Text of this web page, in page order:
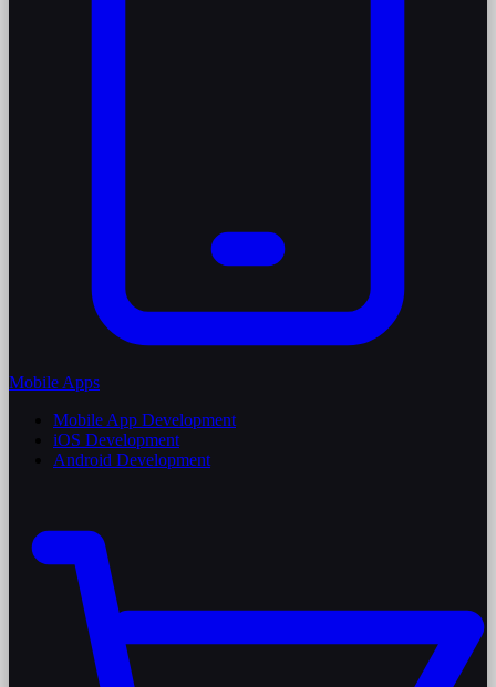
Mobile Apps
Mobile App Development
iOS Development
Android Development